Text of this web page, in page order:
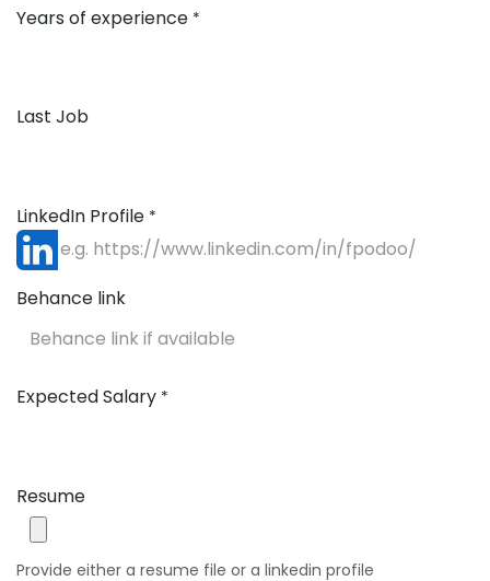
Years of experience *
Last Job
LinkedIn Profile *
Behance link
Expected Salary *
Resume
Provide either a resume file or a linkedin profile